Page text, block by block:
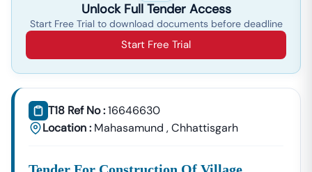
And IT Services.
Material Supply
Construction Materials, Electrical Goods, Office
About Tender18 Infotech Private Limited
Tender18 Infotech Private Limited Is A Professional
Consultancy Firm Specializing In:
GeM Portal Consultancy
Bid Management Services
Unlock Full Tender Access
Start Free Trial to download documents before deadline
Start Free Trial
T18 Ref No :16646630
Location : Mahasamund ,Chhattisgarh